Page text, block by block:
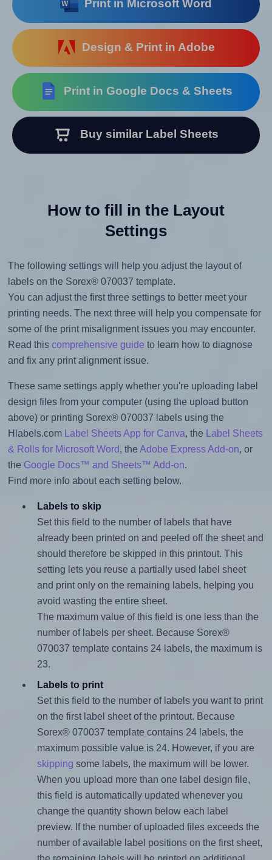
Print in Microsoft Word
Design & Print in Adobe
Print in Google Docs & Sheets
Buy similar Label Sheets
How to fill in the Layout
Settings
The following settings will help you adjust the layout of
labels on the Sorex® 070037 template.
You can adjust the first three settings to better meet your
printing needs. The next three will help you compensate for
some of the print misalignment issues you may encounter.
Read this comprehensive guide to learn how to diagnose
and fix any print alignment issue.
These same settings apply whether you're uploading label
design files from your computer (using the upload button
above) or printing Sorex® 070037 labels using the
Hlabels.com
Label Sheets App for Canva, the
Label Sheets
& Rolls for Microsoft Word, the Adobe Express Add-on, or
the Google Docs™ and Sheets™ Add-on.
Find more info about each setting below.
Labels to skip
Set this field to the number of labels that have
already been printed on and peeled off the sheet and
should therefore be skipped in this printout. This
setting lets you reuse a partially used label sheet
and print only on the remaining labels, helping you
avoid wasting the entire sheet.
The maximum value of this field is one less than the
number of labels per sheet. Because Sorex®
070037 template contains 24 labels, the maximum is
23.
Labels to print
Set this field to the number of labels you want to print
on the first label sheet of the printout. Because
Sorex® 070037 template contains 24 labels, the
maximum possible value is 24. However, if you are
skipping some labels, the maximum will be lower.
When you upload more than one label design file,
this field is automatically updated whenever you
change the quantity shown below each label
preview. If the number of uploaded files exceeds the
number of available label positions on the first sheet,